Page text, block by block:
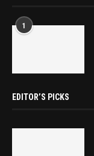
1
EDITOR’S PICKS